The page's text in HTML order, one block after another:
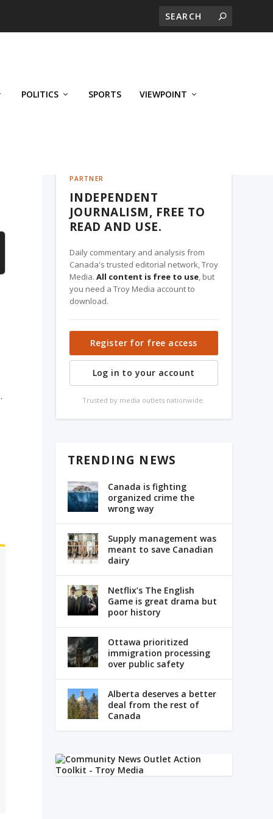
POLITICS SPORTS VIEWPOINT
PARTNER
INDEPENDENT
JOURNALISM, FREE TO
READ AND USE.
Daily commentary and analysis from
Canada's trusted editorial network, Troy
Media. All content is free to use, but
you need a Troy Media account to
download.
Register for free access
Log in to your account
Trusted by media outlets nationwide.
TRENDING NEWS
Canada is fighting
organized crime the
wrong way
Supply management was
meant to save Canadian
dairy
Netflix’s The English
Game is great drama but
poor history
Ottawa prioritized
immigration processing
over public safety
Alberta deserves a better
deal from the rest of
Canada